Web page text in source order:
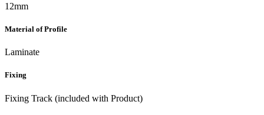
12mm
Material of Profile
Laminate
Fixing
Fixing Track (included with Product)